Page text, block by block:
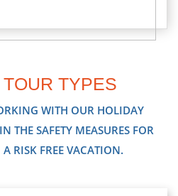
TOUR TYPES
WITH OUR HOLIDAY
THE SAFETY MEASURES FOR
RISK FREE VACATION.